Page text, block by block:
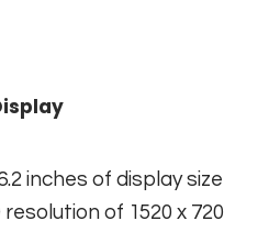
inches of display size
of 1520 x 720